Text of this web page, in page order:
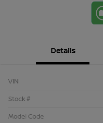
Details
VIN
Stock #
Model Code